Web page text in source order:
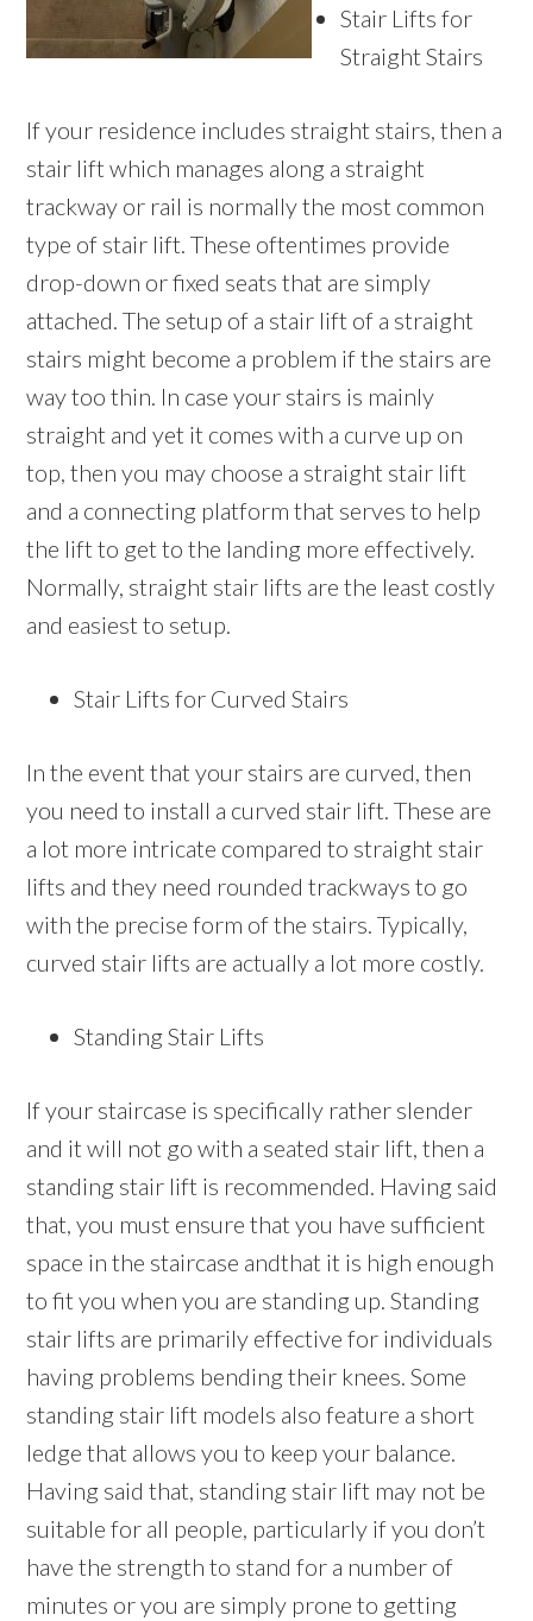
Stair Lifts for
Straight Stairs
If your residence includes straight stairs, then a
stair lift which manages along a straight
trackway or rail is normally the most common
type of stair lift. These oftentimes provide
drop-down or fixed seats that are simply
attached. The setup of a stair lift of a straight
stairs might become a problem if the stairs are
way too thin. In case your stairs is mainly
straight and yet it comes with a curve up on
top, then you may choose a straight stair lift
and a connecting platform that serves to help
the lift to get to the landing more effectively.
Normally, straight stair lifts are the least costly
and easiest to setup.
Stair Lifts for Curved Stairs
In the event that your stairs are curved, then
you need to install a curved stair lift. These are
a lot more intricate compared to straight stair
lifts and they need rounded trackways to go
with the precise form of the stairs. Typically,
curved stair lifts are actually a lot more costly.
Standing Stair Lifts
If your staircase is specifically rather slender
and it will not go with a seated stair lift, then a
standing stair lift is recommended. Having said
that, you must ensure that you have sufficient
space in the staircase andthat it is high enough
to fit you when you are standing up. Standing
stair lifts are primarily effective for individuals
having problems bending their knees. Some
standing stair lift models also feature a short
ledge that allows you to keep your balance.
Having said that, standing stair lift may not be
suitable for all people, particularly if you don’t
have the strength to stand for a number of
minutes or you are simply prone to getting